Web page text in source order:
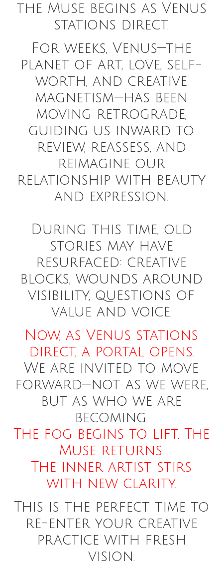
the Muse begins as Venus
stations direct.
For weeks, Venus—the
planet of art, love, self-
worth, and creative
magnetism—has been
moving retrograde,
guiding us inward to
review, reassess, and
reimagine our
relationship with beauty
and expression.
During this time, old
stories may have
resurfaced: creative
blocks, wounds around
visibility, questions of
value and voice.
Now, as Venus stations
direct, a portal opens.
We are invited to move
forward—not as we were,
but as who we are
becoming.
The fog begins to lift. The
Muse returns.
The inner artist stirs
with new clarity.
This is the perfect time to
re-enter your creative
practice with fresh
vision.